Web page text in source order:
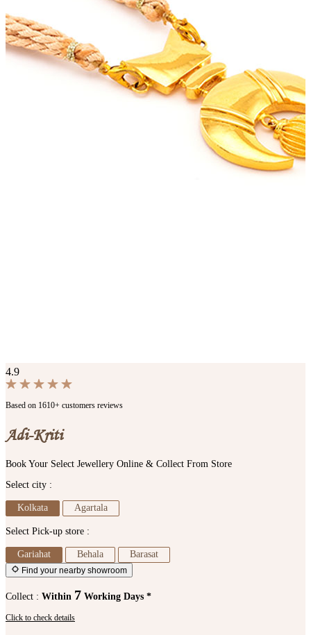
4.9
Based on 1610+ customers reviews
Adi-Kriti
Book Your Select Jewellery Online & Collect From Store
Select city :
Kolkata Agartala
Select Pick-up store :
Gariahat Behala Barasat
Find your nearby showroom
Collect : Within 7 Working Days *
Click to check details